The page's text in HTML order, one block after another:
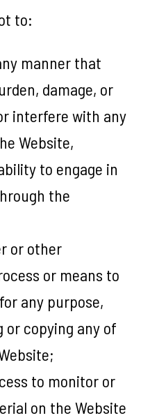
to:
manner that
damage, or
interfere with any
Website,
to engage in
the
or other
or means to
any purpose,
copying any of
to monitor or
on the Website